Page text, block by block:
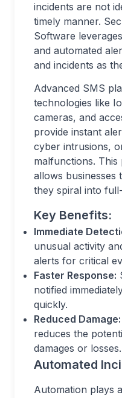
incidents are not
timely manner.
Software
and automated
and incidents as
Advanced SMS
technologies like
cameras, and
provide instant
cyber intrusions,
malfunctions.
allows businesses
they spiral into
Key Benefits:
Immediate
unusual activity
alerts for critical
Faster Response:
notified
quickly.
Reduced Damage:
reduces the
damages or losses.
Automated
Automation plays